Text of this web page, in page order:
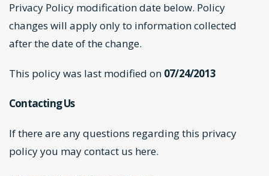
Privacy Policy modification date below. Policy
changes will apply only to information collected
after the date of the change.
This policy was last modified on 07/24/2013
Contacting Us
If there are any questions regarding this privacy
policy you maycontact us here.